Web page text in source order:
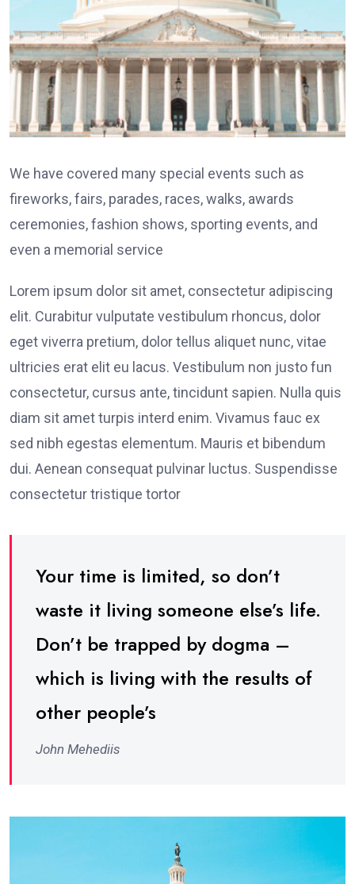
We have covered many special events such as
fireworks, fairs, parades, races, walks, awards
ceremonies, fashion shows, sporting events, and
even a memorial service
Lorem ipsum dolor sit amet, consectetur adipiscing
elit. Curabitur vulputate vestibulum rhoncus, dolor
eget viverra pretium, dolor tellus aliquet nunc, vitae
ultricies erat elit eu lacus. Vestibulum non justo fun
consectetur, cursus ante, tincidunt sapien. Nulla quis
diam sit amet turpis interd enim. Vivamus fauc ex
sed nibh egestas elementum. Mauris et bibendum
dui. Aenean consequat pulvinar luctus. Suspendisse
consectetur tristique tortor
Your time is limited, so don’t
waste it living someone else’s life.
Don’t be trapped by dogma –
which is living with the results of
other people’s
John Mehediis